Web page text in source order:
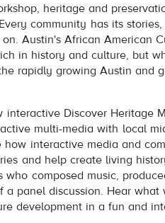
heritage and
community has its
Austin's African American
in history and culture, but
rapidly growing Austin and
interactive Discover Heritage
multi-media with local
how interactive media and
and help create living
composed music,
panel discussion. Hear what
development in a fun and